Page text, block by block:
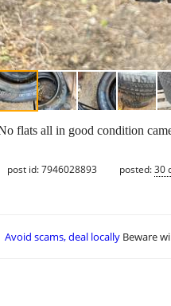
flats all in good condition
post id: 7946028893 posted:30
Avoid scams, deal locally Beware